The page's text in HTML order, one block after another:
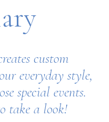
custom
everyday style,
special events.
take a look!